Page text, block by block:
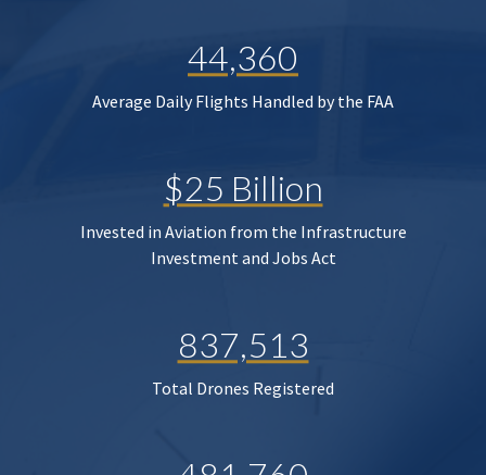
44,360
Average Daily Flights Handled by the FAA
$25 Billion
Invested in Aviation from the Infrastructure
Investment and Jobs Act
837,513
Total Drones Registered